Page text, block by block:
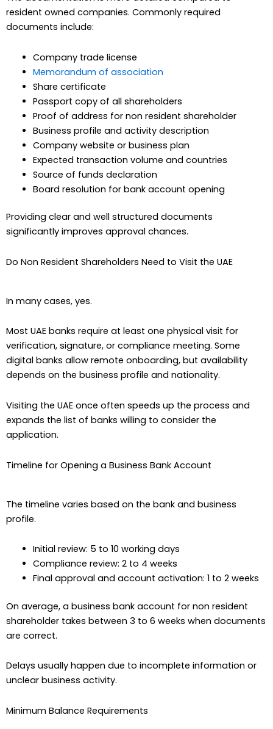
resident owned companies. Commonly required
documents include:
Company trade license
Memorandum of association
Share certificate
Passport copy of all shareholders
Proof of address for non resident shareholder
Business profile and activity description
Company website or business plan
Expected transaction volume and countries
Source of funds declaration
Board resolution for bank account opening
Providing clear and well structured documents
significantly improves approval chances.
Do Non Resident Shareholders Need to Visit the UAE
In many cases, yes.
Most UAE banks require at least one physical visit for
verification, signature, or compliance meeting. Some
digital banks allow remote onboarding, but availability
depends on the business profile and nationality.
Visiting the UAE once often speeds up the process and
expands the list of banks willing to consider the
application.
Timeline for Opening a Business Bank Account
The timeline varies based on the bank and business
profile.
Initial review: 5 to 10 working days
Compliance review: 2 to 4 weeks
Final approval and account activation: 1 to 2 weeks
On average, a business bank account for non resident
shareholder takes between 3 to 6 weeks when documents
are correct.
Delays usually happen due to incomplete information or
unclear business activity.
Minimum Balance Requirements